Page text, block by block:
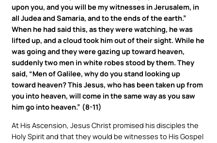
upon you, and you will be my witnesses in Jerusalem, in
all Judea and Samaria, and to the ends of the earth.”
When he had said this, as they were watching, he was
lifted up, and a cloud took him out of their sight. While he
was going and they were gazing up toward heaven,
suddenly two men in white robes stood by them. They
said, “Men of Galilee, why do you stand looking up
toward heaven? This Jesus, who has been taken up from
you into heaven, will come in the same way as you saw
him go into heaven.” (8-11)
At His Ascension, Jesus Christ promised his disciples the
Holy Spirit and that they would be witnesses to His Gospel